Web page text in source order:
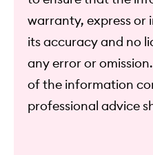
warranty, express or
its accuracy and no
any error or
of the information
professional advice